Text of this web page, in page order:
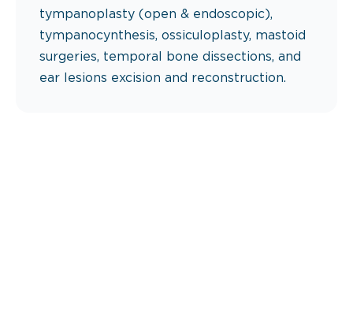
tympanoplasty (open & endoscopic),
tympanocynthesis, ossiculoplasty, mastoid
surgeries, temporal bone dissections, and
ear lesions excision and reconstruction.